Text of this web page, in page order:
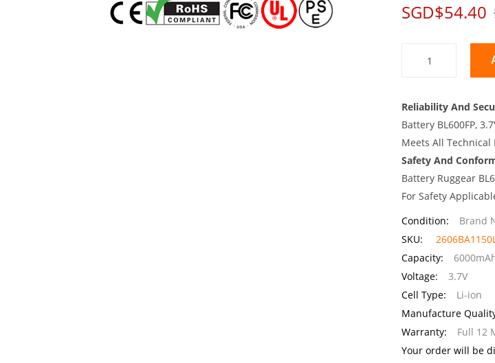
SGD$54.40
Reliability And
Battery BL600FP,
Meets All
Safety And
Battery Ruggear
For Safety
Condition:
Brand
SKU:
Capacity:
Voltage:
3.7V
Cell Type:
Li-ion
Manufacture
Warranty:
Full 12
Your order will be